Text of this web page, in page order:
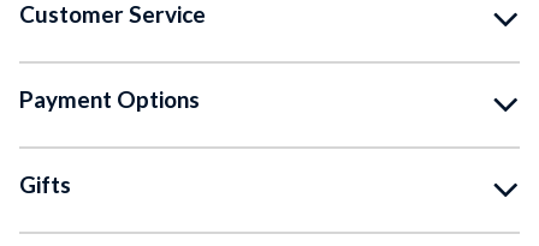
Customer Service
Payment Options
Gifts